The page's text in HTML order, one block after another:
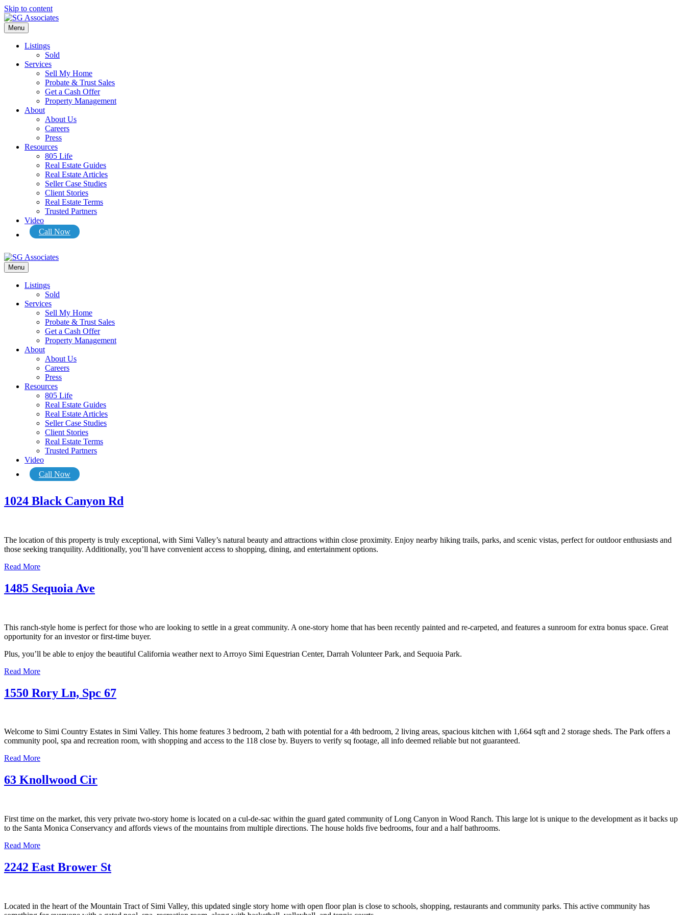
Skip to content
Menu
Listings
Sold
Services
Sell My Home
Probate & Trust Sales
Get a Cash Offer
Property Management
About
About Us
Careers
Press
Resources
805 Life
Real Estate Guides
Real Estate Articles
Seller Case Studies
Client Stories
Real Estate Terms
Trusted Partners
Video
Call Now
Menu
Listings
Sold
Services
Sell My Home
Probate & Trust Sales
Get a Cash Offer
Property Management
About
About Us
Careers
Press
Resources
805 Life
Real Estate Guides
Real Estate Articles
Seller Case Studies
Client Stories
Real Estate Terms
Trusted Partners
Video
Call Now
1024 Black Canyon Rd
The location of this property is truly exceptional, with Simi Valley’s natural beauty and attractions within close proximity. Enjoy nearby hiking trails, parks, and scenic vistas, perfect for outdoor enthusiasts and
those seeking tranquility. Additionally, you’ll have convenient access to shopping, dining, and entertainment options.
Read More
1485 Sequoia Ave
This ranch-style home is perfect for those who are looking to settle in a great community. A one-story home that has been recently painted and re-carpeted, and features a sunroom for extra bonus space. Great
opportunity for an investor or first-time buyer.
Plus, you’ll be able to enjoy the beautiful California weather next to Arroyo Simi Equestrian Center, Darrah Volunteer Park, and Sequoia Park.
Read More
1550 Rory Ln, Spc 67
Welcome to Simi Country Estates in Simi Valley. This home features 3 bedroom, 2 bath with potential for a 4th bedroom, 2 living areas, spacious kitchen with 1,664 sqft and 2 storage sheds. The Park offers a
community pool, spa and recreation room, with shopping and access to the 118 close by. Buyers to verify sq footage, all info deemed reliable but not guaranteed.
Read More
63 Knollwood Cir
First time on the market, this very private two-story home is located on a cul-de-sac within the guard gated community of Long Canyon in Wood Ranch. This large lot is unique to the development as it backs up
to the Santa Monica Conservancy and affords views of the mountains from multiple directions. The house holds five bedrooms, four and a half bathrooms.
Read More
2242 East Brower St
Located in the heart of the Mountain Tract of Simi Valley, this updated single story home with open floor plan is close to schools, shopping, restaurants and community parks. This active community has